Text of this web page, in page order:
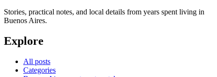
Stories, practical notes, and local details from years spent living in
Buenos Aires.
Explore
All posts
Categories